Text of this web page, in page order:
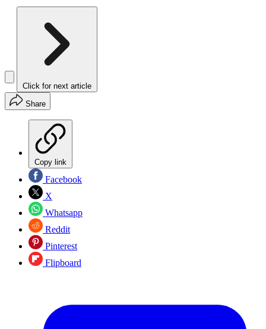
Click for next article
Share
Copy link
Facebook
X
Whatsapp
Reddit
Pinterest
Flipboard